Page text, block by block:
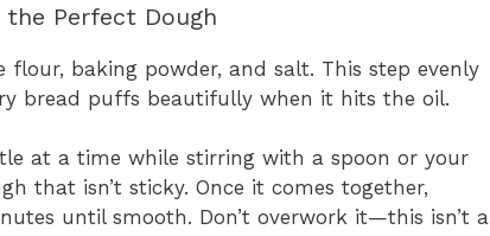
Perfect Dough
baking powder, and salt. This step evenly
bread puffs beautifully when it hits the oil.
at a time while stirring with a spoon or your
that isn’t sticky. Once it comes together,
until smooth. Don’t overwork it—this isn’t a